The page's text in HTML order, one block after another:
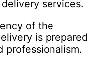
services.
of the
is prepared
professionalism.